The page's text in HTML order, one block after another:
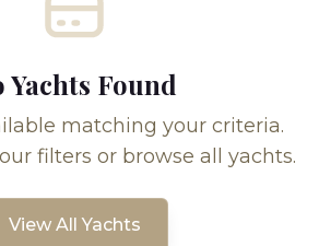
Yachts Found
matching your criteria.
filters or browse all yachts.
View All Yachts